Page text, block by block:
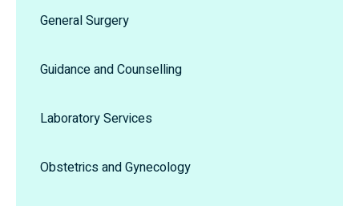
General Surgery
Guidance and Counselling
Laboratory Services
Obstetrics and Gynecology